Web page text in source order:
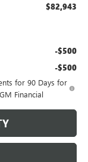
$82,943
-$500
-$500
for 90 Days for
Financial